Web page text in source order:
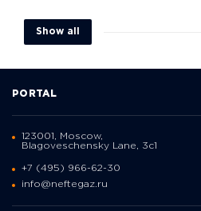
Show all
PORTAL
123001, Moscow,
Blagoveschensky Lane, 3с1
+7 (495) 966-62-30
info@neftegaz.ru